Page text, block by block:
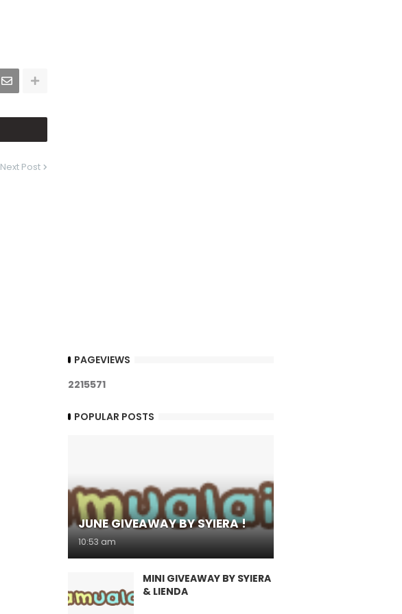
Next Post
PAGEVIEWS
2215571
POPULAR POSTS
JUNE GIVEAWAY BY SYIERA !
10:53 am
MINI GIVEAWAY BY SYIERA
& LIENDA